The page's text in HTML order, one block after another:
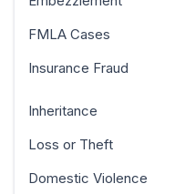
FMLA Cases
Insurance Fraud
Inheritance
Loss or Theft
Domestic Violence